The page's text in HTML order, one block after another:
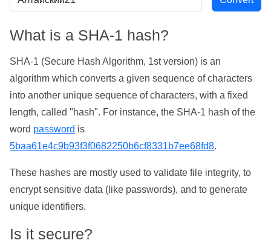
What is a SHA-1 hash?
SHA-1 (Secure Hash Algorithm, 1st version) is an
algorithm which converts a given sequence of characters
into another unique sequence of characters, with a fixed
length, called "hash". For instance, the SHA-1 hash of the
word password is
5baa61e4c9b93f3f0682250b6cf8331b7ee68fd8.
These hashes are mostly used to validate file integrity, to
encrypt sensitive data (like passwords), and to generate
unique identifiers.
Is it secure?